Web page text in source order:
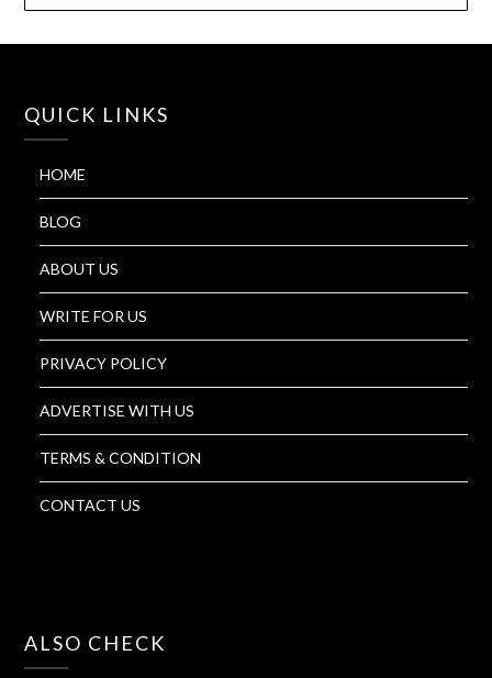
QUICK LINKS
HOME
BLOG
ABOUT US
WRITE FOR US
PRIVACY POLICY
ADVERTISE WITH US
TERMS & CONDITION
CONTACT US
ALSO CHECK